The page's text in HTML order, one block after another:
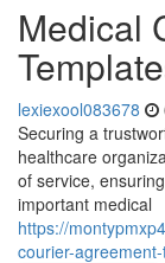
Medical
lexiexool083678
Securing a
healthcare
of service,
important medical
https://
courier-